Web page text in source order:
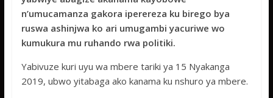
o
o
k
t
e
r
t
s
A
p
p
s
s
a
g
e
h
a
r
e
n’umucamanza gakora iperereza ku birego bya
ruswa ashinjwa ko ari umugambi yacuriwe wo
kumukura mu ruhando rwa politiki.
Yabivuze kuri uyu wa mbere tariki ya 15 Nyakanga
2019, ubwo yitabaga ako kanama ku nshuro ya mbere.